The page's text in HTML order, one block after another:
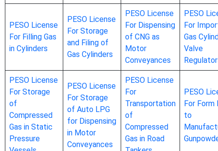
PESO License
For Filling Gas
in Cylinders
PESO License
For Storage
and Filing of
Gas Cylinders
PESO License
For Dispensing
of CNG as
Motor
Conveyances
PESO
For
Gas
Valve
PESO License
For Storage
of
Compressed
Gas in Static
Pressure
PESO License
For Storage
of Auto LPG
for Dispensing
in Motor
Conveyances
PESO License
For
Transportation
of
Compressed
Gas in Road
PESO
For Form
to